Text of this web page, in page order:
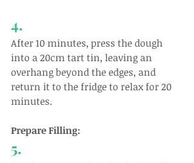
4.
After 10 minutes, press the dough
into a 20cm tart tin, leaving an
overhang beyond the edges, and
return it to the fridge to relax for 20
minutes.
Prepare Filling:
5.